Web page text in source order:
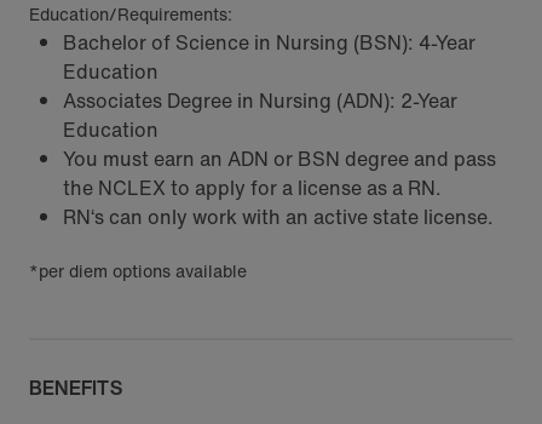
Education/Requirements:
Bachelor of Science in Nursing (BSN): 4-Year
Education
Associates Degree in Nursing (ADN): 2-Year
Education
You must earn an ADN or BSN degree and pass
the NCLEX to apply for a license as a RN.
RN‘s can only work with an active state license.
*per diem options available
BENEFITS